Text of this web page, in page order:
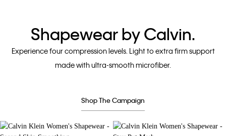
Shapewear by Calvin.
Experience four compression levels. Light to extra firm support
made with ultra-smooth microfiber.
Shop The Campaign